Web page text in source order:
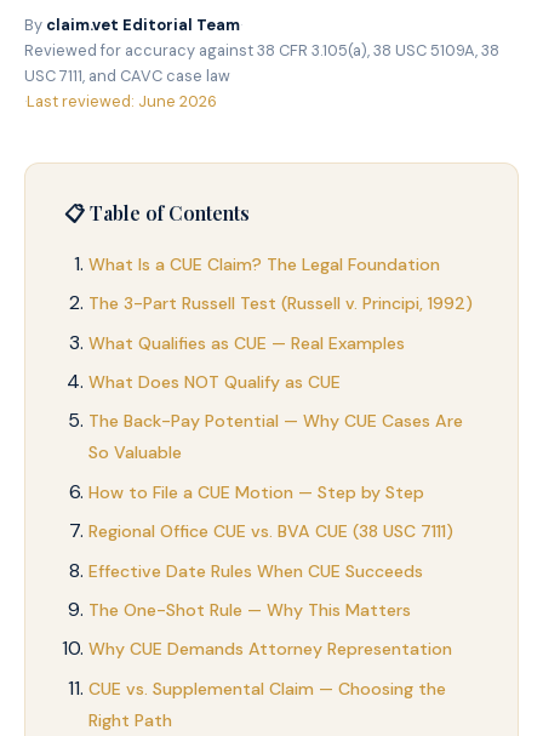
By claim.vet Editorial Team·
Reviewed for accuracy against 38 CFR 3.105(a), 38 USC 5109A, 38
USC 7111, and CAVC case law
·Last reviewed: June 2026
📋 Table of Contents
What Is a CUE Claim? The Legal Foundation
The 3-Part Russell Test (Russell v. Principi, 1992)
What Qualifies as CUE — Real Examples
What Does NOT Qualify as CUE
The Back-Pay Potential — Why CUE Cases Are
So Valuable
How to File a CUE Motion — Step by Step
Regional Office CUE vs. BVA CUE (38 USC 7111)
Effective Date Rules When CUE Succeeds
The One-Shot Rule — Why This Matters
Why CUE Demands Attorney Representation
CUE vs. Supplemental Claim — Choosing the
Right Path